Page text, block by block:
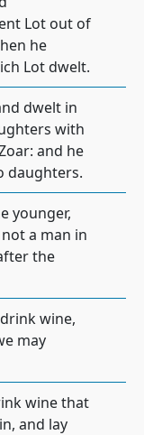
Lot out of
he
Lot dwelt.
dwelt in
with
and he
daughters.
younger,
a man in
the
wine,
may
wine that
and lay